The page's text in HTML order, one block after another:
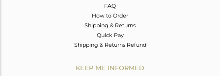
FAQ
How to Order
Shipping & Returns
Quick Pay
Shipping & Returns Refund
KEEP ME INFORMED